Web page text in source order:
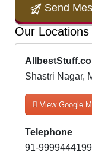
Send
Our Locations
Shastri Nagar,
View Google
Telephone
91-9999444199